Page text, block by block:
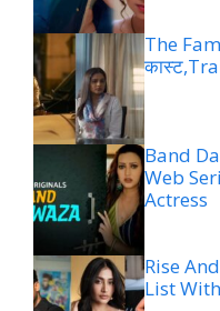
The
Band
Web
Actress
Rise
List